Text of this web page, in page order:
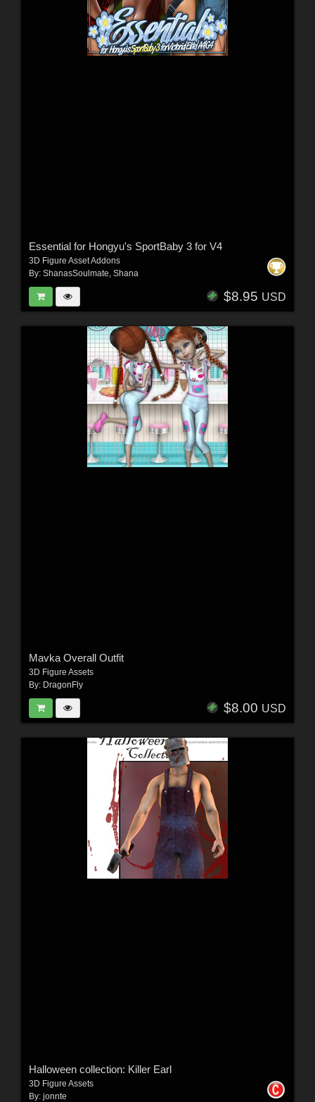
Essential for Hongyu's SportBaby 3 for V4
3D Figure Asset Addons
By: ShanasSoulmate Shana
$8.95 USD
Mavka Overall Outfit
3D Figure Assets
By: DragonFly
$8.00 USD
Halloween collection: Killer Earl
3D Figure Assets
By: jonnte